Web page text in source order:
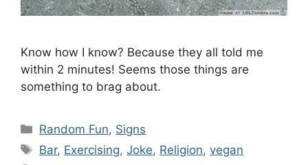
Know how I know? Because they all told me
within 2 minutes! Seems those things are
something to brag about.
Categories
Random Fun, Signs
Tags
Bar, Exercising,Joke, Religion,vegan